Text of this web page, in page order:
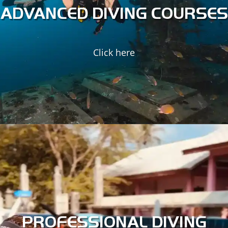
ADVANCED DIVING COURSES
Click here
of the marine world.
ADVANCED DIVING
SPECIALTY COURSES
ADVANCED SPECIALTIES
ECOLOGY SPECIALTIES
PROFESSIONAL DIVING
Turn SCUBA diving into a career with our professional-level
SSI training courses. As a top Instructor Training Centre on
Koh Tao, our instructors will get you started on the right
foot in the industry.